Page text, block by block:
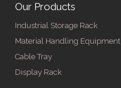
Our Products
Industrial Storage Rack
Material Handling Equipment
Cable Tray
Display Rack